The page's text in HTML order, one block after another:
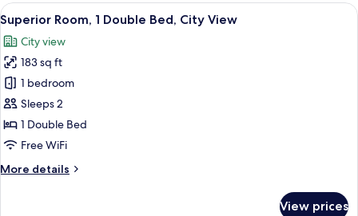
Double
Bed
View
all
photos
for
Superior
Room,
1
Double
City
A modern hotel room with a large
12
Superior Room, 1 Double Bed, City View
City view
183 sq ft
1 bedroom
Sleeps 2
1 Double Bed
Free WiFi
More details
More
View prices